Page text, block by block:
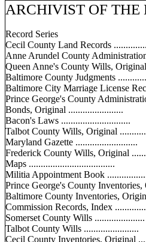
ARCHIVIST OF THE
Record Series
Cecil County Land Records
Anne Arundel County
Queen Anne's County Wills,
Baltimore County Judgments
Baltimore City Marriage License
Prince George's County
Bonds, Original .......................
Bacon's Laws .............................
Talbot County Wills, Original
Maryland Gazette ..........................
Frederick County Wills, Original
Maps ....................................
Militia Appointment Book
Prince George's County Inventories,
Baltimore County Inventories,
Commission Records, Index
Somerset County Wills .....................
Talbot County Wills .......................
Cecil County Inventories, Original